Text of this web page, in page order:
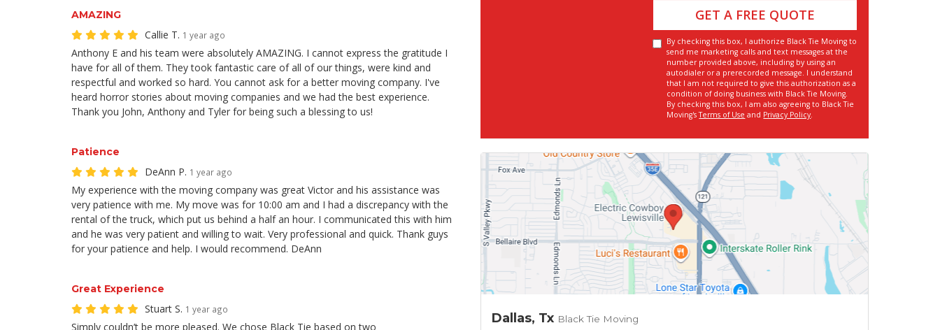
AMAZING
Callie T. 1 year ago
Anthony E and his team were absolutely AMAZING. I cannot express the gratitude I
have for all of them. They took fantastic care of all of our things, were kind and
respectful and worked so hard. You cannot ask for a better moving company. I've
heard horror stories about moving companies and we had the best experience.
Thank you John, Anthony and Tyler for being such a blessing to us!
Patience
DeAnn P. 1 year ago
My experience with the moving company was great Victor and his assistance was
very patience with me. My move was for 10:00 am and I had a discrepancy with the
rental of the truck, which put us behind a half an hour. I communicated this with him
and he was very patient and willing to wait. Very professional and quick. Thank guys
for your patience and help. I would recommend. DeAnn
Great Experience
Stuart S. 1 year ago
Simply couldn’t be more pleased. We chose Black Tie based on two
GET A FREE QUOTE
By checking this box, I authorize Black Tie Moving to
send me marketing calls and text messages at the
number provided above, including by using an
autodialer or a prerecorded message. I understand
that I am not required to give this authorization as a
condition of doing business with Black Tie Moving.
By checking this box, I am also agreeing to Black Tie
Moving'sTerms of Use and Privacy Policy.
Dallas, Tx Black Tie Moving